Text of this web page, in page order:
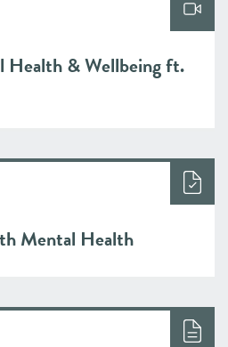
Health & Wellbeing ft.
Mental Health